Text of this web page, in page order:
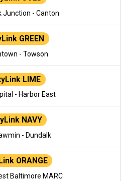
Junction - Canton
GREEN
- Towson
LIME
- Harbor East
NAVY
- Dundalk
ORANGE
Baltimore MARC